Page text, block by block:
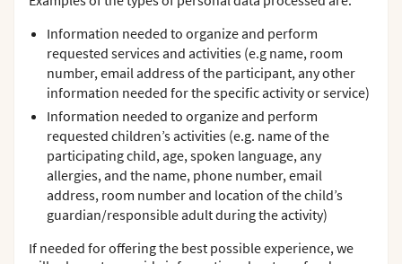
Information needed to organize and perform
requested services and activities (e.g name, room
number, email address of the participant, any other
information needed for the specific activity or service)
Information needed to organize and perform
requested children’s activities (e.g. name of the
participating child, age, spoken language, any
allergies, and the name, phone number, email
address, room number and location of the child’s
guardian/responsible adult during the activity)
If needed for offering the best possible experience, we